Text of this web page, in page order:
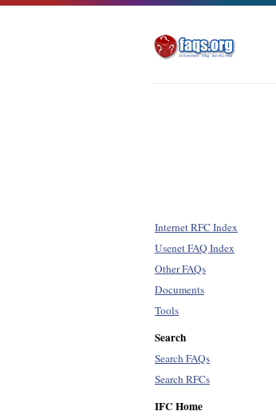
Internet RFC Index
Usenet FAQ Index
Other FAQs
Documents
Tools
Search
Search FAQs
Search RFCs
IFC Home